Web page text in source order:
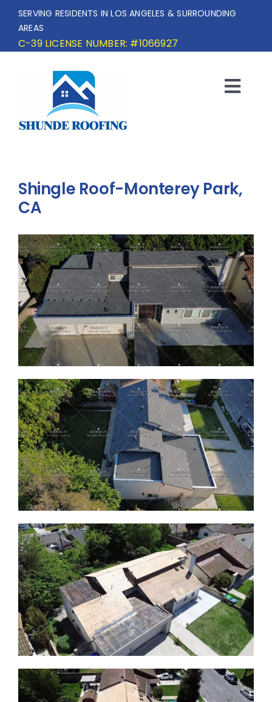
SERVING RESIDENTS IN LOS ANGELES & SURROUNDING
AREAS
C-39 LICENSE NUMBER: #1066927
HOME
SERVICES
OUR PROJECTS
ABOUT
CONTACT US
English
Shingle Roof-Monterey Park,
CA